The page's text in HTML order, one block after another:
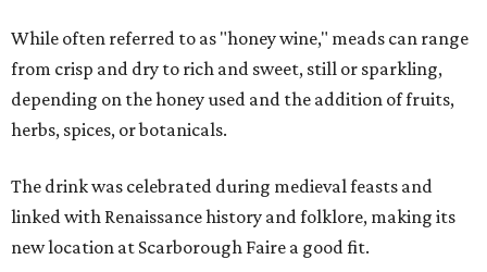
While often referred to as "honey wine," meads can range
from crisp and dry to rich and sweet, still or sparkling,
depending on the honey used and the addition of fruits,
herbs, spices, or botanicals.
The drink was celebrated during medieval feasts and
linked with Renaissance history and folklore, making its
new location at Scarborough Faire a good fit.